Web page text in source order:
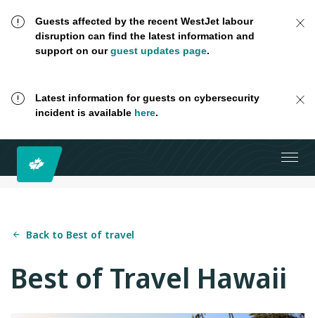
Guests affected by the recent WestJet labour
disruption can find the latest information and
support on ourguest updates page.
Latest information for guests on cybersecurity
incident is available here.
Back to Best of travel
Best of Travel Hawaii